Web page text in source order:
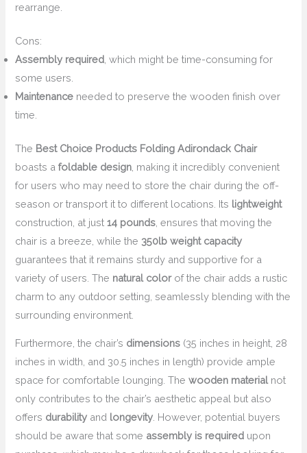
rearrange.
Cons:
Assembly required , which might be time-consuming for
some users.
Maintenance needed to preserve the wooden finish over
time.
The Best Choice Products Folding Adirondack Chair
boasts afoldable design , making it incredibly convenient
for users who may need to store the chair during the off-
season or transport it to different locations. Its lightweight
construction, at just14 pounds , ensures that moving the
chair is a breeze, while the 350lb weight capacity
guarantees that it remains sturdy and supportive for a
variety of users. The natural colorof the chair adds a rustic
charm to any outdoor setting, seamlessly blending with the
surrounding environment.
Furthermore, the chair’s dimensions (35 inches in height, 28
inches in width, and 30.5 inches in length) provide ample
space for comfortable lounging. Thewooden materialnot
only contributes to the chair’s aesthetic appeal but also
offers durability and longevity . However, potential buyers
should be aware that some assembly is required upon